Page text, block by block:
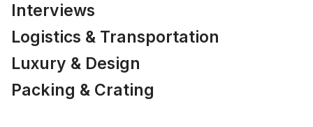
Interviews
Logistics & Transportation
Luxury & Design
Packing & Crating